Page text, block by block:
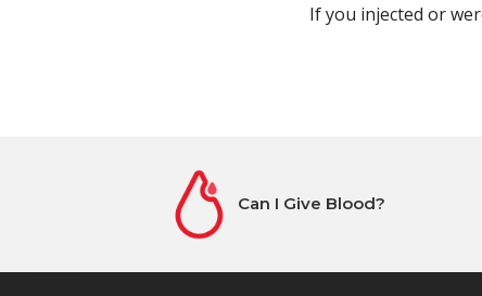
If you injected or
Can I Give Blood?